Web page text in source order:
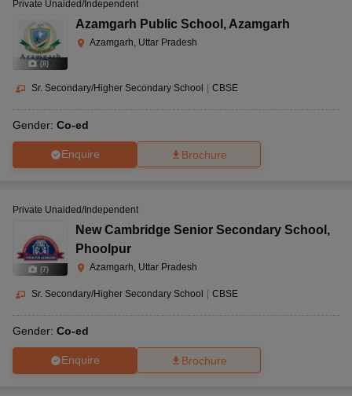
(8)
Private Unaided/Independent
Azamgarh Public School , Azamgarh
Azamgarh, Uttar Pradesh
Sr. Secondary/Higher Secondary School CBSE
Gender: Co-ed
Enquire Brochure
(7)
Private Unaided/Independent
New Cambridge Senior Secondary School ,
Phoolpur
Azamgarh, Uttar Pradesh
Sr. Secondary/Higher Secondary School | CBSE
Gender: Co-ed
Enquire Brochure